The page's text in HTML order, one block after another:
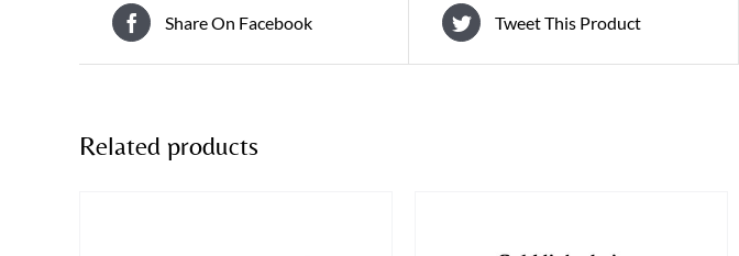
Share On Facebook Tweet This Product
Related products